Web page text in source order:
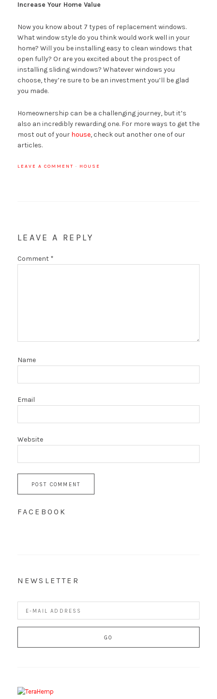
Increase Your Home Value
Now you know about 7 types of replacement windows.
What window style do you think would work well in your
home? Will you be installing easy to clean windows that
open fully? Or are you excited about the prospect of
installing sliding windows? Whatever windows you
choose, they’re sure to be an investment you’ll be glad
you made.
Homeownership can be a challenging journey, but it’s
also an incredibly rewarding one. For more ways to get the
most out of your house, check out another one of our
articles.
LEAVE A COMMENT · HOUSE
LEAVE A REPLY
Comment *
Name
Email
Website
FACEBOOK
NEWSLETTER